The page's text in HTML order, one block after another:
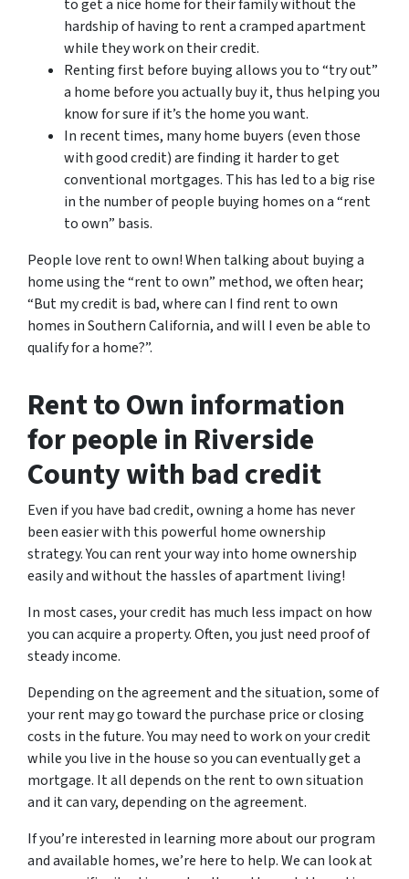
to get a nice home for their family without the
hardship of having to rent a cramped apartment
while they work on their credit.
Renting first before buying allows you to “try out”
a home before you actually buy it, thus helping you
know for sure if it’s the home you want.
In recent times, many home buyers (even those
with good credit) are finding it harder to get
conventional mortgages. This has led to a big rise
in the number of people buying homes on a “rent
to own” basis.
People love rent to own! When talking about buying a
home using the “rent to own” method, we often hear;
“But my credit is bad, where can I find rent to own
homes in Southern California, and will I even be able to
qualify for a home?”.
Rent to Own information
for people in Riverside
County with bad credit
Even if you have bad credit, owning a home has never
been easier with this powerful home ownership
strategy. You can rent your way into home ownership
easily and without the hassles of apartment living!
In most cases, your credit has much less impact on how
you can acquire a property. Often, you just need proof of
steady income.
Depending on the agreement and the situation, some of
your rent may go toward the purchase price or closing
costs in the future. You may need to work on your credit
while you live in the house so you can eventually get a
mortgage. It all depends on the rent to own situation
and it can vary, depending on the agreement.
If you’re interested in learning more about our program
and available homes, we’re here to help. We can look at